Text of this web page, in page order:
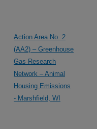
Action Area No. 2
(AA2) – Greenhouse
Gas Research
Network – Animal
Housing Emissions
- Marshfield, WI